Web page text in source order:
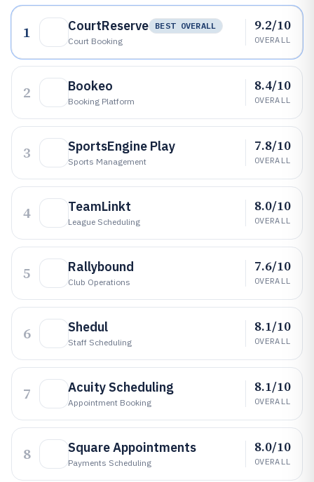
1 CourtReserve
BEST OVERALL
Court Booking
9.2/10
OVERALL
2 Bookeo
Booking Platform
8.4/10
OVERALL
3 SportsEngine Play
Sports Management
7.8/10
OVERALL
4 TeamLinkt
League Scheduling
8.0/10
OVERALL
5 Rallybound
Club Operations
7.6/10
OVERALL
6 Shedul
Staff Scheduling
8.1/10
OVERALL
7 Acuity Scheduling
Appointment Booking
8.1/10
OVERALL
8 Square Appointments
Payments Scheduling
8.0/10
OVERALL